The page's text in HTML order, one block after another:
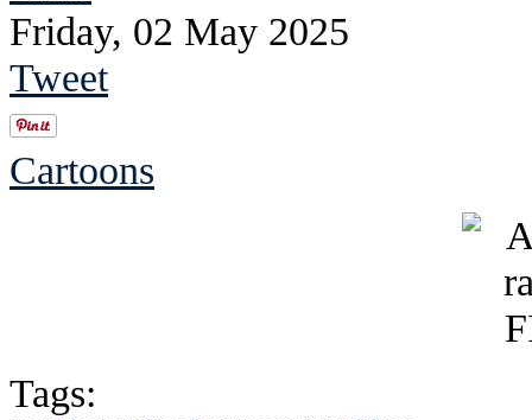
Friday, 02 May 2025
Tweet
Cartoons
Tags: